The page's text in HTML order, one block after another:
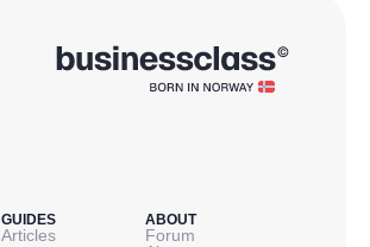
GUIDES
Articles
ABOUT
Forum